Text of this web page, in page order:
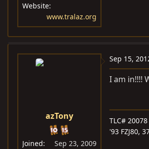
Website
www.tralaz.org
azTony
Joined
Sep 23, 2009
Sep 15,
I am in!!!!
TLC# 20078
'93 FZJ80,